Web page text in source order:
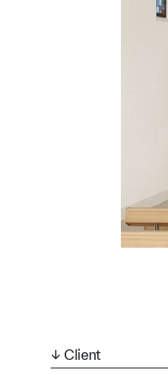
↓ Client